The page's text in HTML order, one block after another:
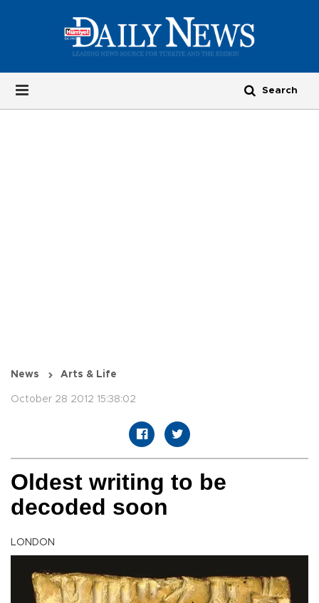
News Arts & Life
October 28 2012 15:38:02
Oldest writing to be
decoded soon
LONDON